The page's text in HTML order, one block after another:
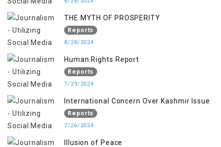
THE MYTH OF PROSPERITY
Reports
8/28/2024
Human Rights Report
Reports
7/29/2024
International Concern Over Kashmir Issue
Reports
7/26/2024
Illusion of Peace